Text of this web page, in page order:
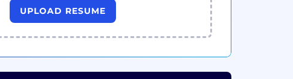
UPLOAD RESUME